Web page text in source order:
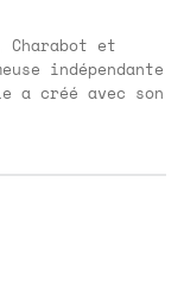
et
indépendante
créé avec son